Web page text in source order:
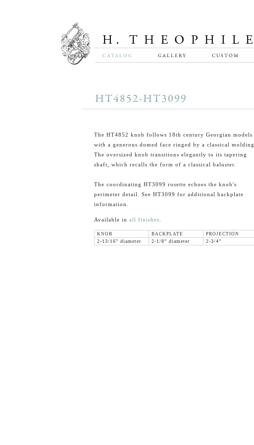
CATALOG GALLERY CUSTOM
HT4852-HT3099
The HT4852 knob follows 18th century Georgian models
with a generous domed face ringed by a classical molding.
The oversized knob transitions elegantly to its tapering
shaft, which recalls the form of a classical baluster.
The coordinating HT3099 rosette echoes the knob's
perimeter detail. See HT3099 for additional backplate
information.
Available in all finishes
KNOB BACKPLATE
PROJECTION
2-13/16" diameter
2-1/8" diameter 2-3/4"